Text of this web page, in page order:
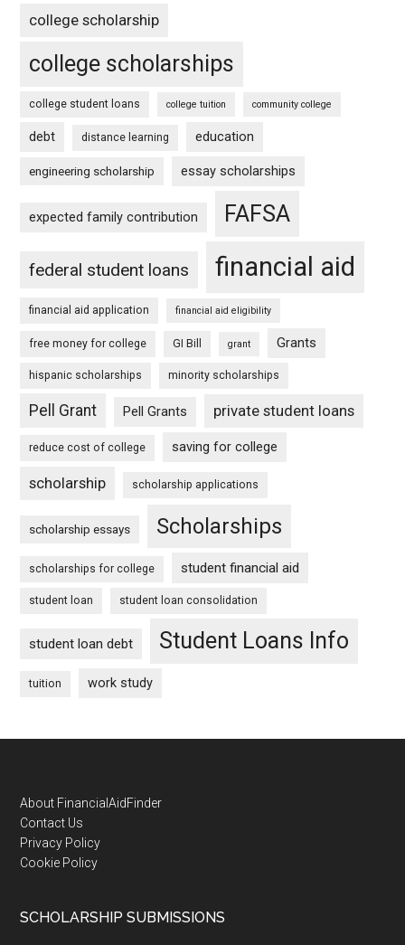
college scholarship
college scholarships
college student loans college tuition community college
debt distance learning education
engineering scholarship essay scholarships
expected family contribution FAFSA
federal student loans financial aid
financial aid application financial aid eligibility
free money for college GI Bill grant Grants
hispanic scholarships minority scholarships
Pell Grant Pell Grants private student loans
reduce cost of college saving for college
scholarship scholarship applications
scholarship essays Scholarships
scholarships for college student financial aid
student loan student loan consolidation
student loan debt Student Loans Info
tuition work study
Footer
About FinancialAidFinder
Contact Us
Privacy Policy
Cookie Policy
SCHOLARSHIP SUBMISSIONS